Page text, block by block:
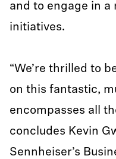
and to engage in a
initiatives.
“We’re thrilled to
on this fantastic,
encompasses all
concludes Kevin
Sennheiser’s